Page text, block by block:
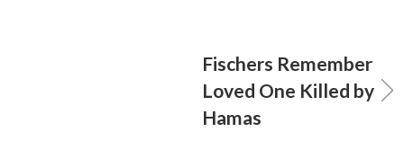
Fischers Remember
Loved One Killed by
Hamas